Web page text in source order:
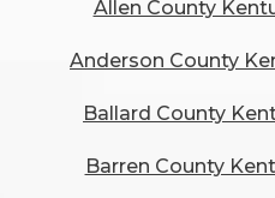
Allen County
Anderson County
Ballard County
Barren County